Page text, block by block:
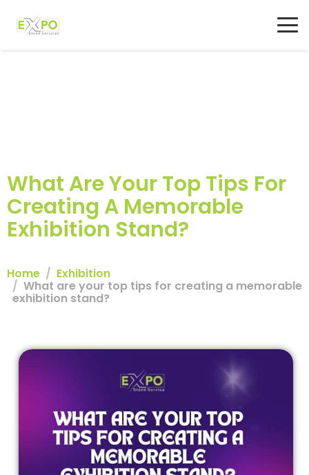
What Are Your Top Tips For
Creating A Memorable
Exhibition Stand?
Home Exhibition
What are your top tips for creating a memorable
exhibition stand?